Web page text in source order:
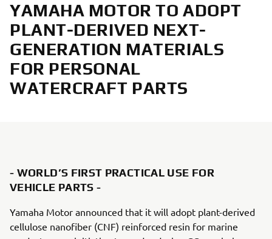
YAMAHA MOTOR TO ADOPT
PLANT-DERIVED NEXT-
GENERATION MATERIALS
FOR PERSONAL
WATERCRAFT PARTS
- WORLD’S FIRST PRACTICAL USE FOR
VEHICLE PARTS -
Yamaha Motor announced that it will adopt plant-derived
cellulose nanofiber (CNF) reinforced resin for marine